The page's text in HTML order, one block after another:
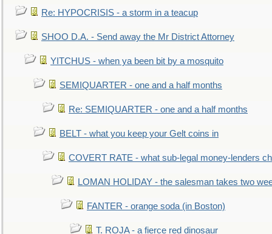
Re: HYPOCRISIS - a storm in a teacup
SHOO D.A. - Send away the Mr District Attorney
YITCHUS - when ya been bit by a mosquito
SEMIQUARTER - one and a half months
Re: SEMIQUARTER - one and a half months
BELT - what you keep your Gelt coins in
COVERT RATE - what sub-legal money-lenders
LOMAN HOLIDAY - the salesman takes two
FANTER - orange soda (in Boston)
T. ROJA - a fierce red dinosaur